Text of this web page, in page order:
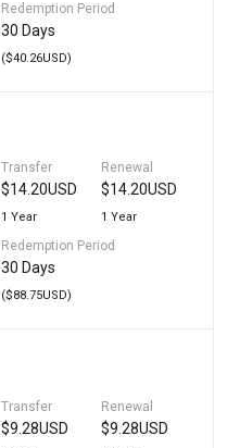
Redemption Period
30 Days
($40.26USD)
Transfer
$14.20USD
1 Year
Renewal
$14.20USD
1 Year
Redemption Period
30 Days
($88.75USD)
Transfer
$9.28USD
Renewal
$9.28USD